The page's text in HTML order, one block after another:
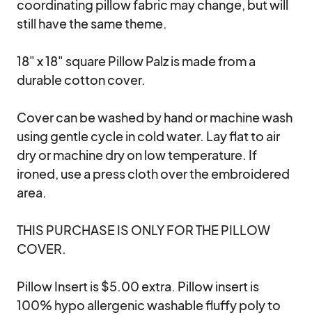
coordinating pillow fabric may change, but will
still have the same theme.
18" x 18" square Pillow Palz is made from a
durable cotton cover.
Cover can be washed by hand or machine wash
using gentle cycle in cold water. Lay flat to air
dry or machine dry on low temperature. If
ironed, use a press cloth over the embroidered
area.
THIS PURCHASE IS ONLY FOR THE PILLOW
COVER.
Pillow Insert is $5.00 extra. Pillow insert is
100% hypo allergenic washable fluffy poly to